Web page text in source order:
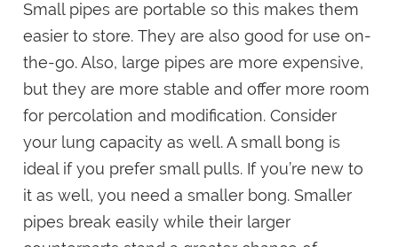
Small pipes are portable so this makes them
easier to store. They are also good for use on-
the-go. Also, large pipes are more expensive,
but they are more stable and offer more room
for percolation and modification. Consider
your lung capacity as well. A small bong is
ideal if you prefer small pulls. If you’re new to
it as well, you need a smaller bong. Smaller
pipes break easily while their larger